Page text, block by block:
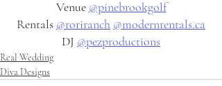
Venue @pinebrookgolf
Rentals @roriranch @modernrentals.ca
DJ @pezproductions
Real Wedding
Diva Designs